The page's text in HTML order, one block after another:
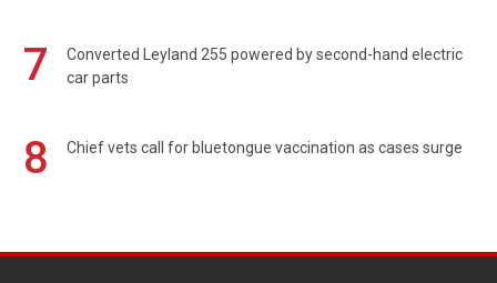
7
Converted Leyland 255 powered by second-hand electric
car parts
8 Chief vets call for bluetongue vaccination as cases surge